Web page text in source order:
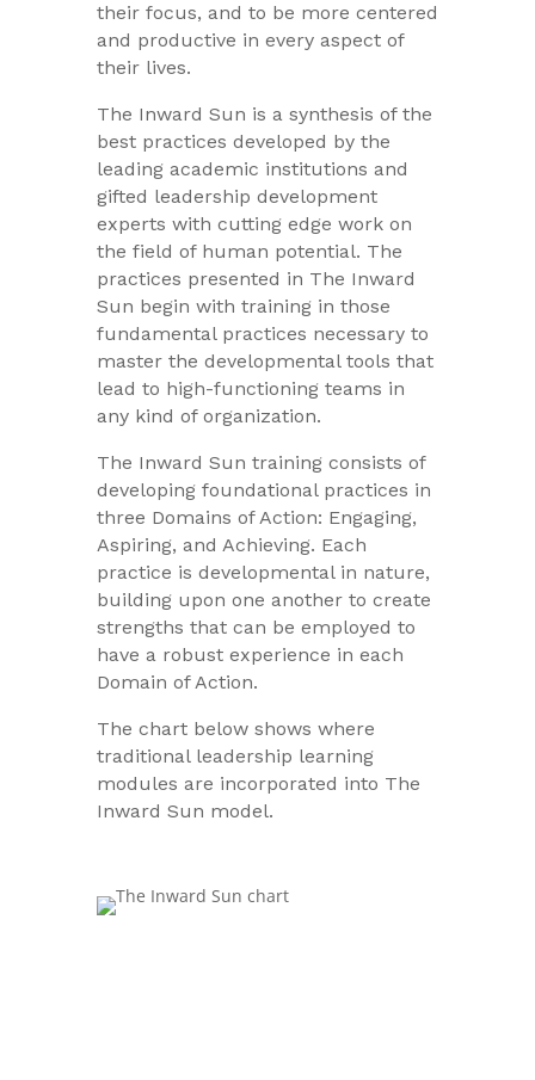
their focus, and to be more centered
and productive in every aspect of
their lives.
The Inward Sun is a synthesis of the
best practices developed by the
leading academic institutions and
gifted leadership development
experts with cutting edge work on
the field of human potential. The
practices presented in The Inward
Sun begin with training in those
fundamental practices necessary to
master the developmental tools that
lead to high-functioning teams in
any kind of organization.
The Inward Sun training consists of
developing foundational practices in
three Domains of Action: Engaging,
Aspiring, and Achieving. Each
practice is developmental in nature,
building upon one another to create
strengths that can be employed to
have a robust experience in each
Domain of Action.
The chart below shows where
traditional leadership learning
modules are incorporated into The
Inward Sun model.